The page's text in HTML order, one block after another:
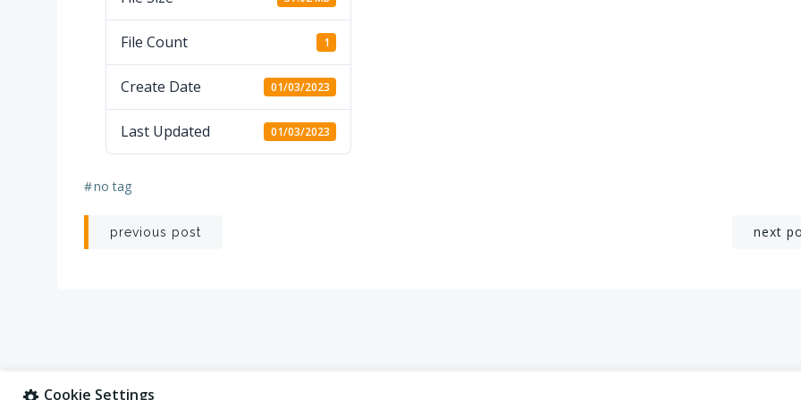
File Count 1
Create Date 01/03/2023
Last Updated 01/03/2023
#no tag
Post
previous post next
Cookie Settings